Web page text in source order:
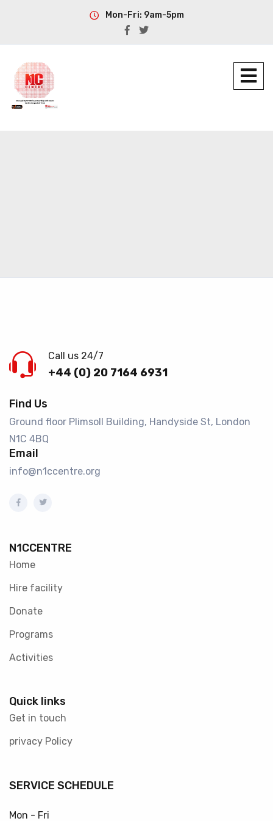
Mon-Fri: 9am-5pm
Call us 24/7
+44 (0) 20 7164 6931
Find Us
Ground floor Plimsoll Building, Handyside St, London
N1C 4BQ​
Email
info@n1ccentre.org
N1CCENTRE
Home
Hire facility
Donate
Programs
Activities
Quick links
Get in touch
privacy Policy
SERVICE SCHEDULE
Mon - Fri